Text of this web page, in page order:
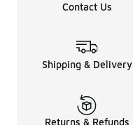
Contact Us
Shipping & Delivery
Returns & Refunds